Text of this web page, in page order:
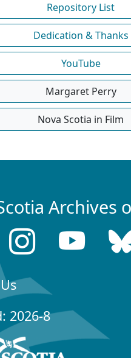
Repository List
Dedication & Thanks
YouTube
Margaret Perry
Nova Scotia in Film
Archives
2026-8